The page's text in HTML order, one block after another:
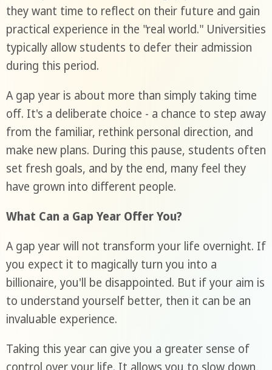
they want time to reflect on their future and gain
practical experience in the "real world." Universities
typically allow students to defer their admission
during this period.
A gap year is about more than simply taking time
off. It's a deliberate choice - a chance to step away
from the familiar, rethink personal direction, and
make new plans. During this pause, students often
set fresh goals, and by the end, many feel they
have grown into different people.
What Can a Gap Year Offer You?
A gap year will not transform your life overnight. If
you expect it to magically turn you into a
billionaire, you'll be disappointed. But if your aim is
to understand yourself better, then it can be an
invaluable experience.
Taking this year can give you a greater sense of
control over your life. It allows you to slow down,